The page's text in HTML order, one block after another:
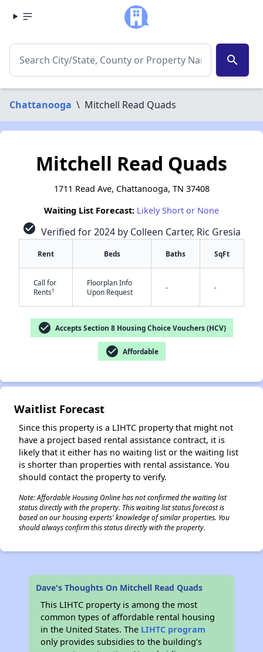
search
Chattanooga \ Mitchell Read Quads
Mitchell Read Quads
1711 Read Ave, Chattanooga, TN 37408
Waiting List Forecast: Likely Short or None
check_circle Verified for 2024 by Colleen Carter, Ric Gresia
Rent Beds Baths SqFt
Call for
Rents†
Floorplan Info
Upon Request
- -
check_circle Accepts Section 8 Housing Choice Vouchers (HCV)
check_circle Affordable
Waitlist Forecast
Since this property is a LIHTC property that might not
have a project based rental assistance contract, it is
likely that it either has no waiting list or the waiting list
is shorter than properties with rental assistance. You
should contact the property to verify.
Note: Affordable Housing Online has not confirmed the waiting list
status directly with the property. This waiting list status forecast is
based on our housing experts' knowledge of similar properties. You
should always confirm this status directly with the property.
Dave's Thoughts On Mitchell Read Quads
This LIHTC property is among the most
common types of affordable rental housing
in the United States. The LIHTC program
only provides subsidies to the building’s